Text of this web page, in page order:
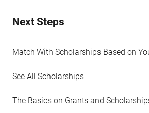
Next Steps
Match With Scholarships Based on
See All Scholarships
The Basics on Grants and